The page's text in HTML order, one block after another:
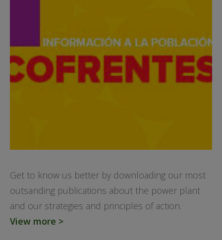
Get to know us better by downloading our most
outsanding publications about the power plant
and our strategies and principles of action.
View more >